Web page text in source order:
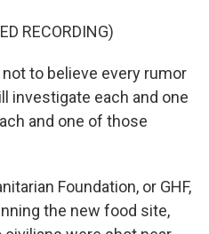
RECORDING)
not to believe every rumor
investigate each and one
and one of those
Foundation, or GHF,
the new food site,